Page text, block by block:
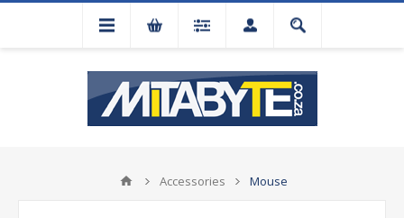
Accessories Mouse